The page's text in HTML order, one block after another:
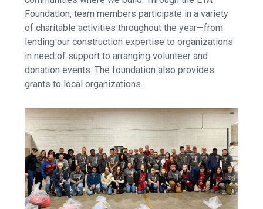
Foundation, team members participate in a variety
of charitable activities throughout the year—from
lending our construction expertise to organizations
in need of support to arranging volunteer and
donation events. The foundation also provides
grants to local organizations.